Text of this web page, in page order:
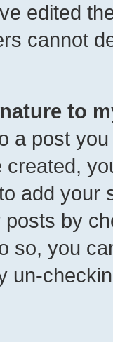
edited
cannot
to
a post
created,
add your
by
so, you
un-